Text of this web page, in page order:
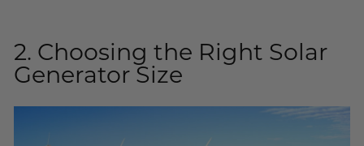
2. Choosing the Right Solar
Generator Size